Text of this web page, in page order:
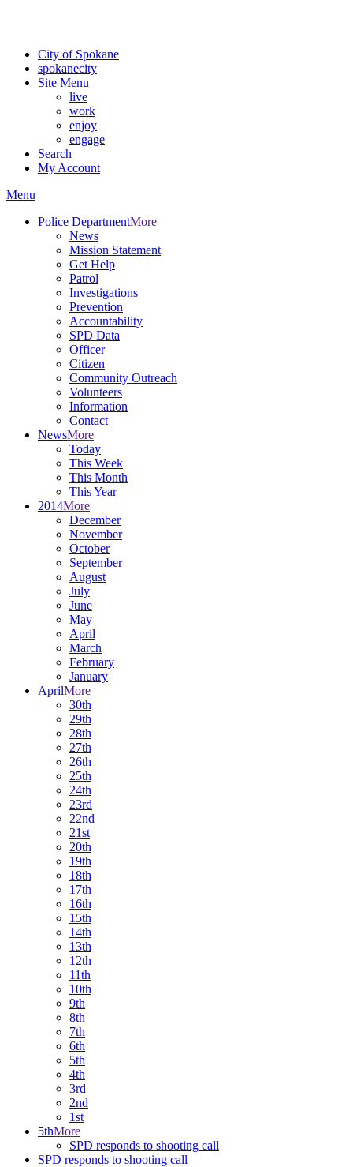
City of Spokane
spokanecity
Site Menu
live
work
enjoy
engage
Search
My Account
Menu
Police DepartmentMore
News
Mission Statement
Get Help
Patrol
Investigations
Prevention
Accountability
SPD Data
Officer
Citizen
Community Outreach
Volunteers
Information
Contact
NewsMore
Today
This Week
This Month
This Year
2014More
December
November
October
September
August
July
June
May
April
March
February
January
AprilMore
30th
29th
28th
27th
26th
25th
24th
23rd
22nd
21st
20th
19th
18th
17th
16th
15th
14th
13th
12th
11th
10th
9th
8th
7th
6th
5th
4th
3rd
2nd
1st
5thMore
SPD responds to shooting call
SPD responds to shooting call